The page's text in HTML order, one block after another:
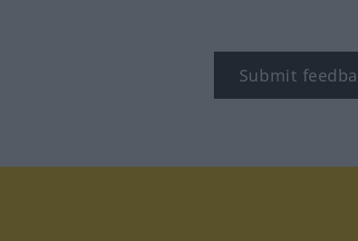
Submit